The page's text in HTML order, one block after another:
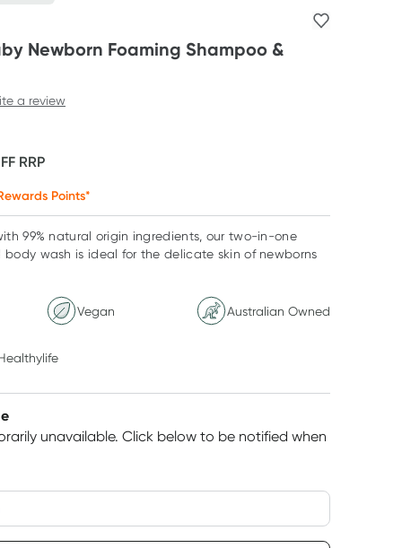
Newborn Foaming Shampoo &
a review
RRP
Points*
99% natural origin ingredients, our two-in-one
wash is ideal for the delicate skin of newborns
Vegan Australian Owned
unavailable. Click below to be notified when